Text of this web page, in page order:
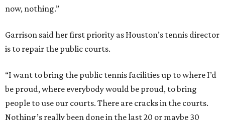
now, nothing.”
Garrison said her first priority as Houston’s tennis director
is to repair the public courts.
“I want to bring the public tennis facilities up to where I’d
be proud, where everybody would be proud, to bring
people to use our courts. There are cracks in the courts.
Nothing’s really been done in the last 20 or maybe 30